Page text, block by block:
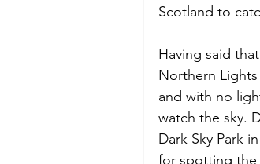
Scotland to
Having said
Northern
and with no
watch the sky.
Dark Sky Park
for spotting the